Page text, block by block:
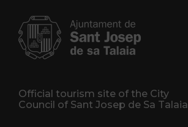
Official tourism site of the City
Council of Sant Josep de Sa Talaia